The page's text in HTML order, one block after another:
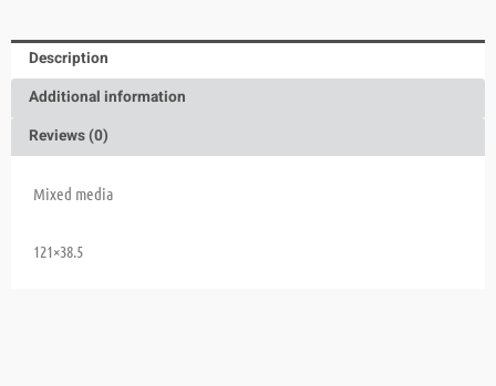
Description
Additional information
Reviews (0)
Mixed media
121×38.5